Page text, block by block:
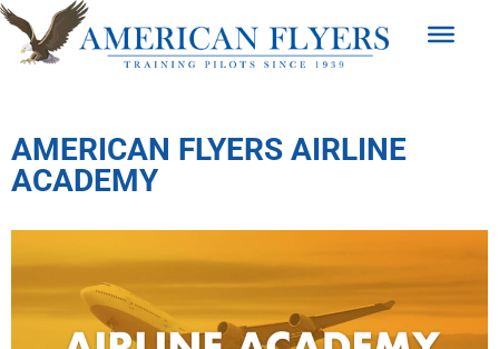
AMERICAN FLYERS AIRLINE
ACADEMY